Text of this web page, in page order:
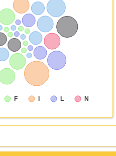
F I L N